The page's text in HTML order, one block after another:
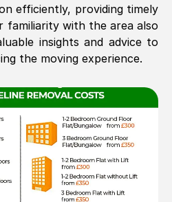
Reviews
efficiently, providing timely
familiarity with the area also
insights and advice to
the moving experience.